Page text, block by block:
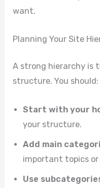
want.
Planning Your Site
A strong hierarchy is
structure. You should:
Start with your
your structure.
Add main
important topics
Use